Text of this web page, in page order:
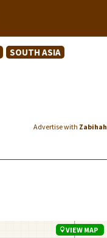
SOUTH ASIA
Advertise with Zabihah
VIEW MAP